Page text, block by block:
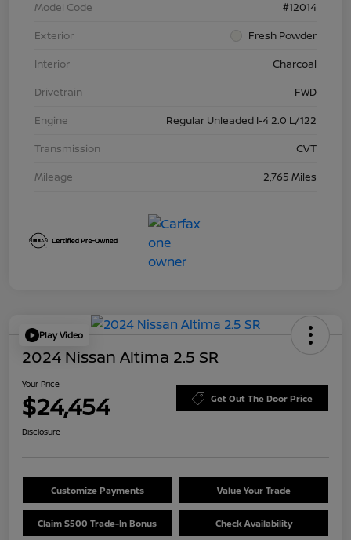
Model Code
#12014
Exterior
Fresh Powder
Interior
Charcoal
Drivetrain
FWD
Engine
Regular Unleaded I-4 2.0 L/122
Transmission
CVT
Mileage
2,765 Miles
Play Video
2024 Nissan Altima 2.5 SR
Your Price
$24,454 Get Out The Door Price
Disclosure
Customize Payments Value Your Trade
Claim $500 Trade-In Bonus Check Availability